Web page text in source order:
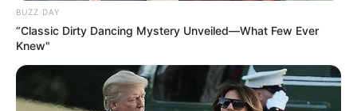
BUZZ DAY
“Classic Dirty Dancing Mystery Unveiled—What Few Ever
Knew"